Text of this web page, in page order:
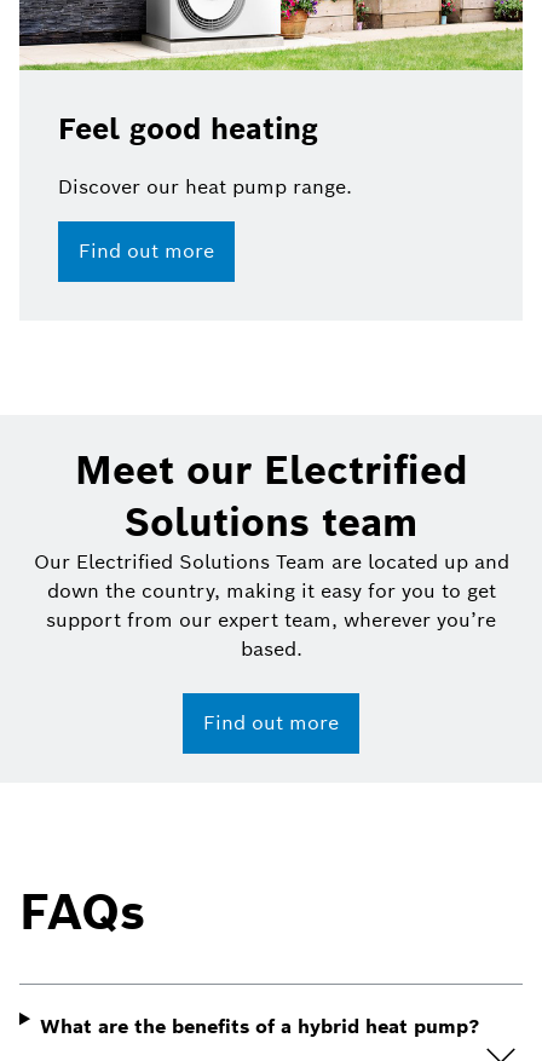
Feel good heating
Discover our heat pump range.​
Find out more
Meet our Electrified
Solutions team
Our Electrified Solutions Team are located up and
down the country, making it easy for you to get
support from our expert team, wherever you’re
based.
Find out more
FAQs
What are the benefits of a hybrid heat pump?